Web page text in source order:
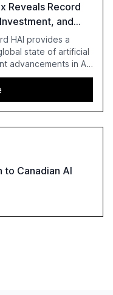
Reveals Record
and
HAI provides a
state of artificial
advancements in AI
The report
increased
the growing global
challenges in
critical resource for
its implications.
Canadian AI